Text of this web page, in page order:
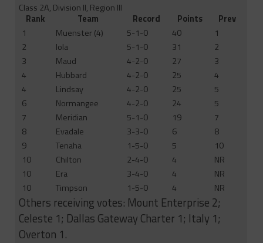
Class 2A, Division II, Region III
Rank
Team Record Points
Prev
1
Muenster (4) 5-1-0 40
1
2
Iola 5-1-0 31
2
3
Maud 4-2-0 27
3
4
Hubbard 4-2-0 25
4
4
Lindsay 4-2-0 25
5
6
Normangee 4-2-0 24
5
7
Meridian 5-1-0 19
7
8
Evadale 3-3-0 6
8
9
Tenaha 1-5-0 5
10
10
Chilton 2-4-0 4
NR
10
Era 3-4-0 4
NR
10
Timpson 1-5-0 4 NR
Others receiving votes: Mount Enterprise 2;
Celeste 1; Dallas Gateway Charter 1; Italy 1;
Overton 1.